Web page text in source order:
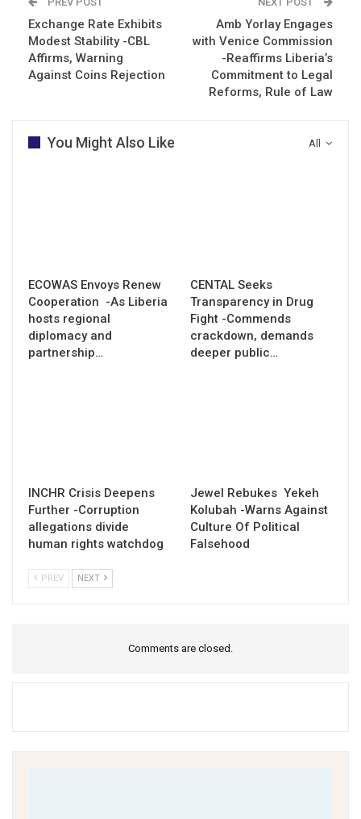
Exchange Rate Exhibits
Modest Stability -CBL
Affirms, Warning
Against Coins Rejection
Amb Yorlay Engages
with Venice Commission
-Reaffirms Liberia’s
Commitment to Legal
Reforms, Rule of Law
All
You Might Also Like
ECOWAS Envoys Renew
Cooperation -As Liberia
hosts regional
diplomacy and
partnership…
CENTAL Seeks
Transparency in Drug
Fight -Commends
crackdown, demands
deeper public…
INCHR Crisis Deepens
Further -Corruption
allegations divide
human rights watchdog
Jewel Rebukes Yekeh
Kolubah -Warns Against
Culture Of Political
Falsehood
PREV NEXT
Comments are closed.